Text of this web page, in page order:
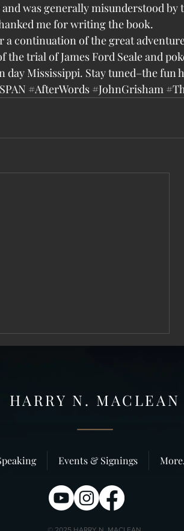
was generally misunderstood by
me for writing the book.
a continuation of the great
trial of James Ford Seale and
Mississippi. Stay tuned–the fun
#AfterWords #JohnGrisham
Thirty Year Anniversary of the Killing–
Dunbar Photo, Chapter Two
HARRY N. MAC LEAN
Events & Signings